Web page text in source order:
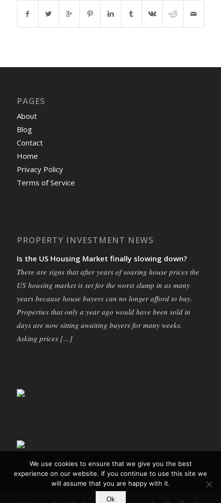
PAGES
About
Blog
Contact
Home
Privacy Policy
Terms of Service
PROPERTY INVESTMENT NEWS
Is the US Housing Market finally slowing down?
There are signs that after years of soaring house prices the
US housing market is set for the worst slump in as many
years because house buyers can no longer afford to buy.
Properties that only a year ago would have been sold in
days are now sitting awaiting buyers for many weeks.
Asking prices […]
We use cookies to ensure that we give you the best
experience on our website. If you continue to use this site we
will assume that you are happy with it.
Ok